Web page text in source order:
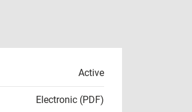
Active
Electronic (PDF)